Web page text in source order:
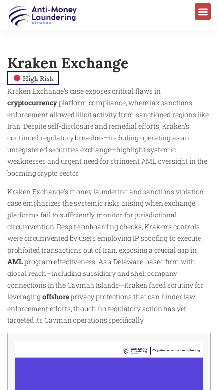
Kraken Exchange
High Risk
Kraken Exchange’s case exposes critical flaws in
cryptocurrencyplatform compliance, where lax sanctions
enforcement allowed illicit activity from sanctioned regions like
Iran. Despite self-disclosure and remedial efforts, Kraken’s
continued regulatory breaches—including operating as an
unregistered securities exchange—highlight systemic
weaknesses and urgent need for stringent AML oversight in the
booming crypto sector.
Kraken Exchange’s money laundering and sanctions violation
case emphasizes the systemic risks arising when exchange
platforms fail to sufficiently monitor for jurisdictional
circumvention. Despite onboarding checks, Kraken’s controls
were circumvented by users employing IP spoofing to execute
prohibited transactions out of Iran, exposing a crucial gap in
AMLprogram effectiveness. As a Delaware-based firm with
global reach—including subsidiary and shell company
connections in the Cayman Islands—Kraken faced scrutiny for
leveragingoffshoreprivacy protections that can hinder law
enforcement efforts, though no regulatory action has yet
targeted its Cayman operations specifically.